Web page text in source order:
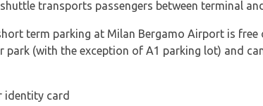
transports passengers between terminal
term parking at Milan Bergamo Airport is
park (with the exception of A1 parking lot) and
identity card